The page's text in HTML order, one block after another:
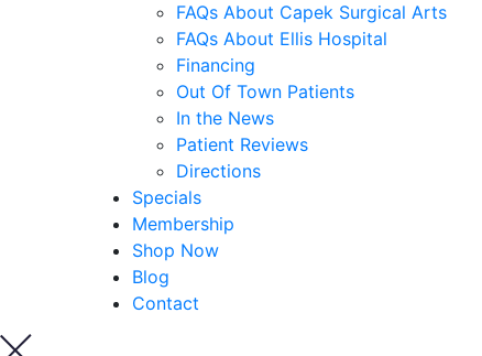
FAQs About Capek Surgical Arts
FAQs About Ellis Hospital
Financing
Out Of Town Patients
In the News
Patient Reviews
Directions
Specials
Membership
Shop Now
Blog
Contact